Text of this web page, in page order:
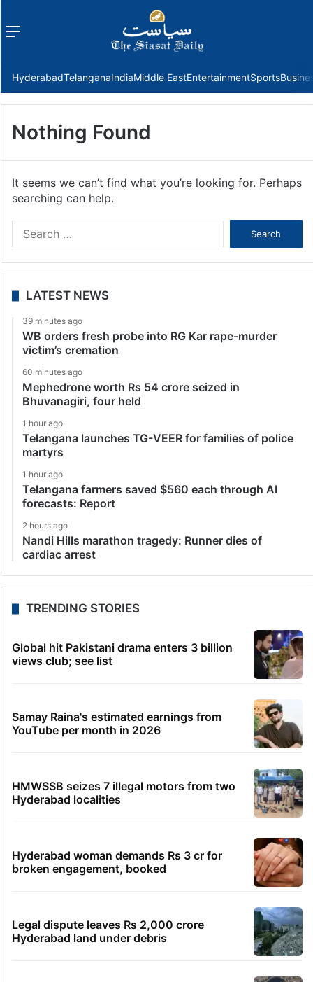
Menu
HyderabadTelanganaIndiaMiddle EastEntertainmentSports
Nothing Found
It seems we can’t find what you’re looking for. Perhaps
searching can help.
LATEST NEWS
39 minutes ago
WB orders fresh probe into RG Kar rape-murder
victim’s cremation
60 minutes ago
Mephedrone worth Rs 54 crore seized in
Bhuvanagiri, four held
1 hour ago
Telangana launches TG-VEER for families of police
martyrs
1 hour ago
Telangana farmers saved $560 each through AI
forecasts: Report
2 hours ago
Nandi Hills marathon tragedy: Runner dies of
cardiac arrest
TRENDING STORIES
Global hit Pakistani drama enters 3 billion
views club; see list
Samay Raina's estimated earnings from
YouTube per month in 2026
HMWSSB seizes 7 illegal motors from two
Hyderabad localities
Hyderabad woman demands Rs 3 cr for
broken engagement, booked
Legal dispute leaves Rs 2,000 crore
Hyderabad land under debris